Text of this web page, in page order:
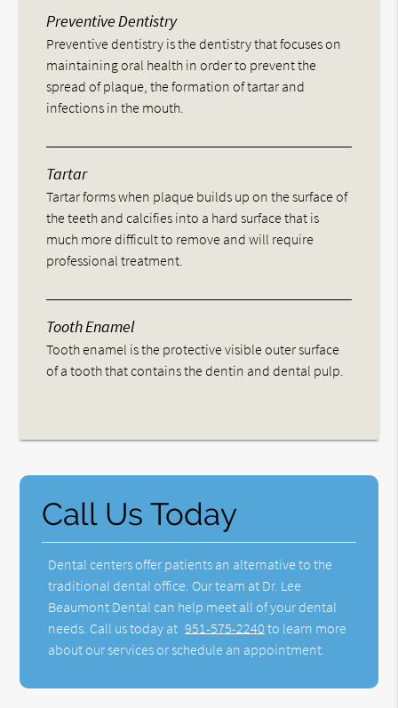
Preventive Dentistry
Preventive dentistry is the dentistry that focuses on
maintaining oral health in order to prevent the
spread of plaque, the formation of tartar and
infections in the mouth.
Tartar
Tartar forms when plaque builds up on the surface of
the teeth and calcifies into a hard surface that is
much more difficult to remove and will require
professional treatment.
Tooth Enamel
Tooth enamel is the protective visible outer surface
of a tooth that contains the dentin and dental pulp.
Call Us Today
Dental centers offer patients an alternative to the
traditional dental office. Our team at Dr. Lee
Beaumont Dental can help meet all of your dental
needs. Call us today at 951-575-2240 to learn more
about our services or schedule an appointment.